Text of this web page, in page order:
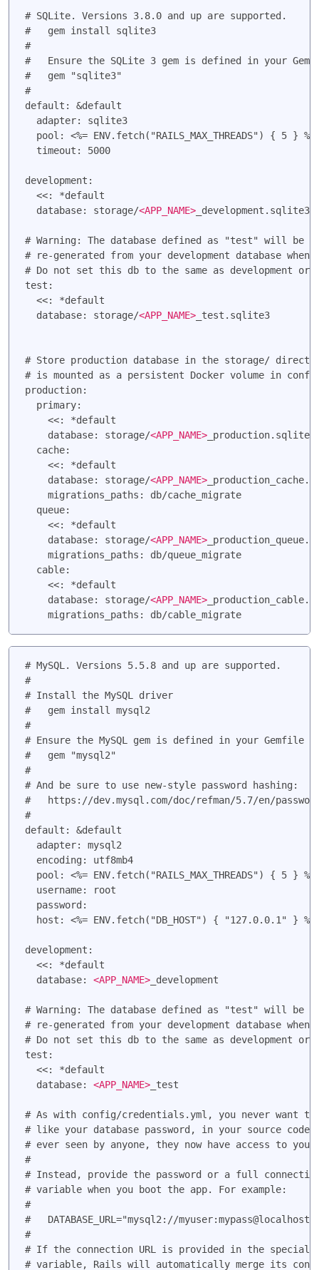
# SQLite. Versions 3.8.0 and up are supported.
#   gem install sqlite3
#
#   Ensure the SQLite 3 gem is defined in your
#   gem "sqlite3"
#
default: &default
  adapter: sqlite3
  pool: <%= ENV.fetch("RAILS_MAX_THREADS") { 5 } %>
  timeout: 5000
development:
  <<: *default
  database: storage/
<APP_NAME> _development.sqlite3
# Warning: The database defined as "test" will be
# re-generated from your development database
# Do not set this db to the same as development or
test:
  <<: *default
  database: storage/
<APP_NAME> _test.sqlite3
# Store production database in the storage/
# is mounted as a persistent Docker volume in
production:
  primary:
    <<: *default
    database: storage/
<APP_NAME> _production.sqlite3
  cache:
    <<: *default
    database: storage/
<APP_NAME>
    migrations_paths: db/cache_migrate
  queue:
    <<: *default
    database: storage/
<APP_NAME>
    migrations_paths: db/queue_migrate
  cable:
    <<: *default
    database: storage/
<APP_NAME>
# MySQL. Versions 5.5.8 and up are supported.
#
# Install the MySQL driver
#   gem install mysql2
#
# Ensure the MySQL gem is defined in your Gemfile
#   gem "mysql2"
#
# And be sure to use new-style password hashing:
#   https://dev.mysql.com/doc/refman/5.7/en/
#
default: &default
  adapter: mysql2
  encoding: utf8mb4
  pool: <%= ENV.fetch("RAILS_MAX_THREADS") { 5 } %>
  username: root
  password:
  host: <%= ENV.fetch("DB_HOST") { "127.0.0.1" } %>
development:
  <<: *default
  database:
<APP_NAME> _development
# Warning: The database defined as "test" will be
# re-generated from your development database
# Do not set this db to the same as development or
test:
  <<: *default
  database:
<APP_NAME> _test
# As with config/credentials.yml, you never want
# like your database password, in your source
# ever seen by anyone, they now have access to your
#
# Instead, provide the password or a full connection
# variable when you boot the app. For example:
#
#   DATABASE_URL="mysql2://myuser:mypass@localhost/
#
# If the connection URL is provided in the special
# variable, Rails will automatically merge its